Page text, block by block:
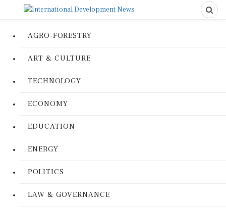
AGRO-FORESTRY
ART & CULTURE
TECHNOLOGY
ECONOMY
EDUCATION
ENERGY
POLITICS
LAW & GOVERNANCE